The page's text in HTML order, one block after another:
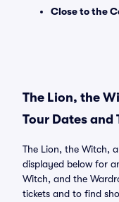
Close to the
The Lion, the
Tour Dates and
The Lion, the Witch,
displayed below for
Witch, and the
tickets and to find